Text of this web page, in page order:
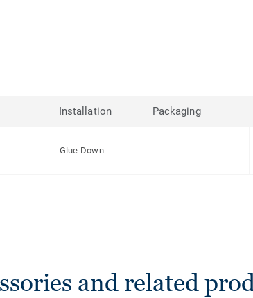
Installation Packaging
Glue-Down
and related